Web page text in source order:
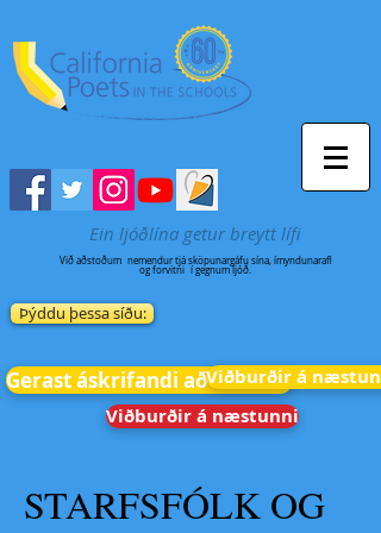
Ein ljóðlína getur breytt lífi
Við aðstoðum nemendur tjá sköpunargáfu sína, ímyndunarafl
og forvitni í gegnum ljóð.
Þýddu þessa síðu:
Gerast áskrifandi að fréttum
Viðburðir á
Viðburðir á næstunni
STARFSFÓLK OG